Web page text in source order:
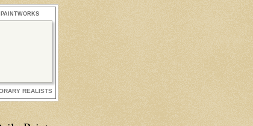
PAINTWORKS
REALISTS